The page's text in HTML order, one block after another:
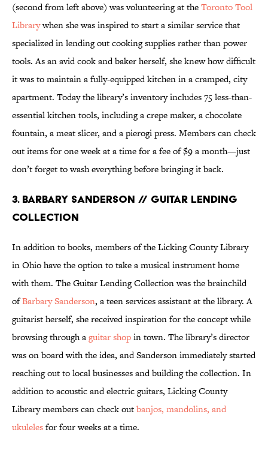
(second from left above) was volunteering at theToronto Tool
Librarywhen she was inspired to start a similar service that
specialized in lending out cooking supplies rather than power
tools. As an avid cook and baker herself, she knew how difficult
it was to maintain a fully-equipped kitchen in a cramped, city
apartment. Today the library’s inventory includes 75 less-than-
essential kitchen tools, including a crepe maker, a chocolate
fountain, a meat slicer, and a pierogi press. Members can check
out items for one week at a time for a fee of $9 a month—just
don’t forget to wash everything before bringing it back.
3. BARBARY SANDERSON // GUITAR LENDING
COLLECTION
In addition to books, members of the Licking County Library
in Ohio have the option to take a musical instrument home
with them. The Guitar Lending Collection was the brainchild
ofBarbary Sanderson, a teen services assistant at the library. A
guitarist herself, she received inspiration for the concept while
browsing through aguitar shopin town. The library’s director
was on board with the idea, and Sanderson immediately started
reaching out to local businesses and building the collection. In
addition to acoustic and electric guitars, Licking County
Library members can check outbanjos, mandolins, and
ukulelesfor four weeks at a time.